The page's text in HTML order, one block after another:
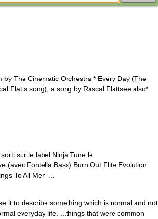
The Cinematic Orchestra * Every Day (The
Flatts song), a song by Rascal Flattsee also*
sur le label Ninja Tune le
(avec Fontella Bass) Burn Out Flite Evolution
To All Men …
it to describe something which is normal and not
everyday life. ...things that were common